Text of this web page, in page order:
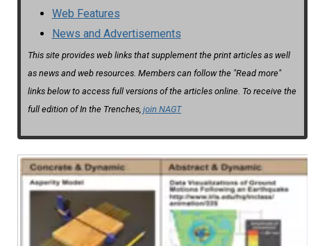
Web Features
News and Advertisements
This site provides web links that supplement the print articles as well
as news and web resources. Members can follow the "Read more"
links below to access full versions of the articles online. To receive the
full edition of In the Trenches, join NAGT